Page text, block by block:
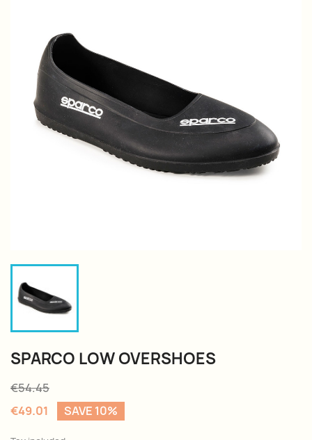
SPARCO LOW OVERSHOES
€54.45
€49.01
SAVE 10%